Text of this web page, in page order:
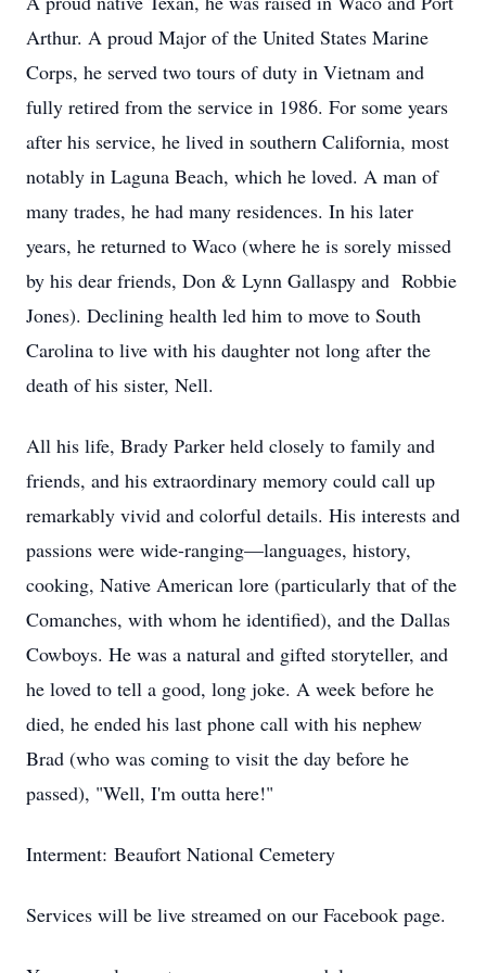
Arthur. A proud Major of the United States Marine
Corps, he served two tours of duty in Vietnam and
fully retired from the service in 1986. For some years
after his service, he lived in southern California, most
notably in Laguna Beach, which he loved. A man of
many trades, he had many residences. In his later
years, he returned to Waco (where he is sorely missed
by his dear friends, Don & Lynn Gallaspy and Robbie
Jones). Declining health led him to move to South
Carolina to live with his daughter not long after the
death of his sister, Nell.
All his life, Brady Parker held closely to family and
friends, and his extraordinary memory could call up
remarkably vivid and colorful details. His interests and
passions were wide-ranging—languages, history,
cooking, Native American lore (particularly that of the
Comanches, with whom he identified), and the Dallas
Cowboys. He was a natural and gifted storyteller, and
he loved to tell a good, long joke. A week before he
died, he ended his last phone call with his nephew
Brad (who was coming to visit the day before he
passed), "Well, I'm outta here!"
Interment: Beaufort National Cemetery
Services will be live streamed on our Facebook page.